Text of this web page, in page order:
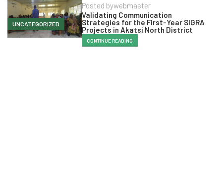
UNCATEGORIZED
Posted bywebmaster
Validating Communication
Strategies for the First-Year SIGRA
Projects in Akatsi North District
CONTINUE READING